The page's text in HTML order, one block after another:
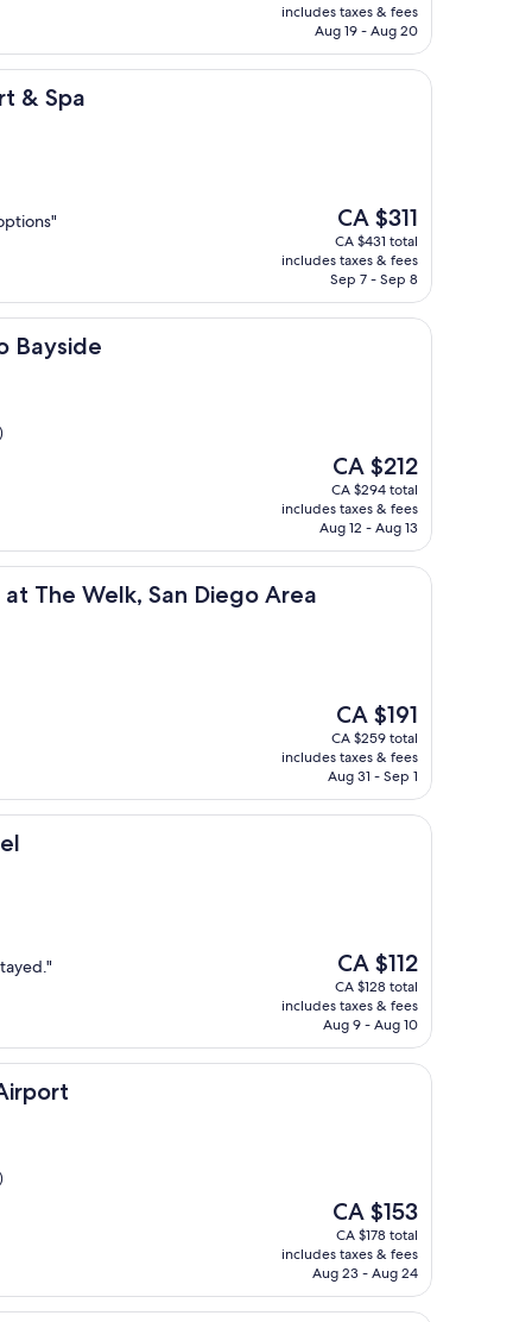
is
CA $181
includes taxes & fees
Aug 19 - Aug 20
& Spa
The
price
is
CA $311
CA $311
CA $431 total
includes taxes & fees
Sep 7 - Sep 8
Bayside
The
price
is
CA $212
CA $212
CA $294 total
includes taxes & fees
Aug 12 - Aug 13
The Welk, San Diego Area
San Diego Area
The
price
is
CA $191
CA $191
CA $259 total
includes taxes & fees
Aug 31 - Sep 1
The
price
is
CA $112
CA $112
CA $128 total
includes taxes & fees
Aug 9 - Aug 10
The
price
is
CA $153
CA $153
CA $178 total
includes taxes & fees
Aug 23 - Aug 24